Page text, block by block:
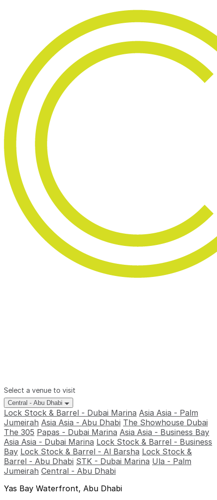
Select a venue to visit
Central - Abu Dhabi
Lock Stock & Barrel - Dubai Marina Asia Asia - Palm
Jumeirah Asia Asia - Abu Dhabi The Showhouse Dubai
The 305 Papas - Dubai Marina Asia Asia - Business Bay
Asia Asia - Dubai Marina Lock Stock & Barrel - Business
Bay Lock Stock & Barrel - Al Barsha Lock Stock &
Barrel - Abu Dhabi STK - Dubai Marina Ula - Palm
Jumeirah Central - Abu Dhabi
Yas Bay Waterfront, Abu Dhabi